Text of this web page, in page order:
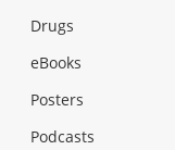
Drugs
eBooks
Posters
Podcasts